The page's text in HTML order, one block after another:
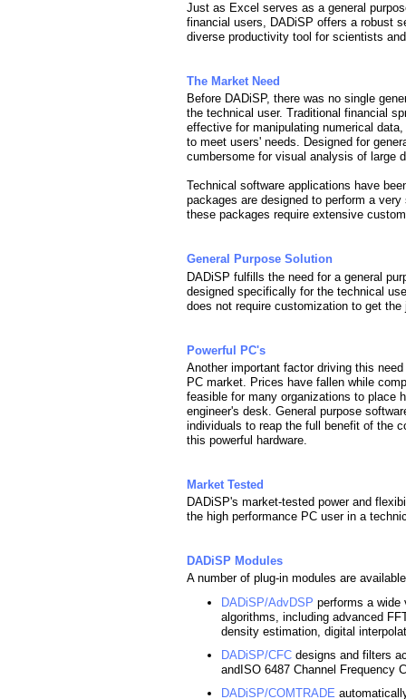
Just as Excel serves as a general
financial users, DADiSP offers a robust
diverse productivity tool for scientists
The Market Need
Before DADiSP, there was no single
the technical user. Traditional financial
effective for manipulating numerical
to meet users' needs. Designed for
cumbersome for visual analysis of large
Technical software applications have
packages are designed to perform a
these packages require extensive
General Purpose Solution
DADiSP fulfills the need for a general
designed specifically for the technical
does not require customization to get the
Powerful PC's
Another important factor driving this
PC market. Prices have fallen while
feasible for many organizations to place
engineer's desk. General purpose
individuals to reap the full benefit of the
this powerful hardware.
Market Tested
DADiSP's market-tested power and
the high performance PC user in a
DADiSP Modules
A number of plug-in modules are
DADiSP/AdvDSP performs a wide
algorithms, including advanced
density estimation, digital
DADiSP/CFC designs and filters
andISO 6487 Channel Frequency
DADiSP/COMTRADE